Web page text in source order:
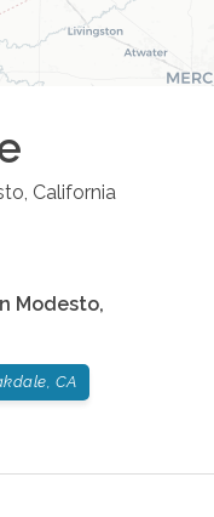
California
Modesto,
CA